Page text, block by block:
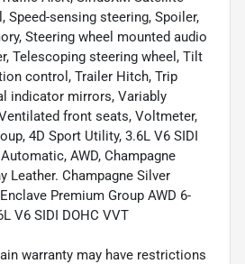
Speed-sensing steering, Spoiler,
Steering wheel mounted audio
Telescoping steering wheel, Tilt
control, Trailer Hitch, Trip
indicator mirrors, Variably
front seats, Voltmeter,
4D Sport Utility, 3.6L V6 SIDI
AWD, Champagne
Leather. Champagne Silver
Premium Group AWD 6-
V6 SIDI DOHC VVT
warranty may have restrictions